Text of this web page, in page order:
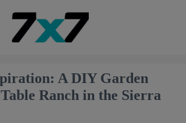
A DIY Garden
Ranch in the Sierra